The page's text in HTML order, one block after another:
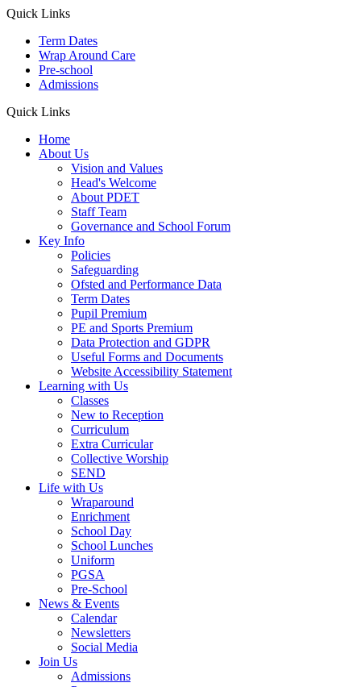
Quick Links
Term Dates
Wrap Around Care
Pre-school
Admissions
Quick Links
Home
About Us
Vision and Values
Head's Welcome
About PDET
Staff Team
Governance and School Forum
Key Info
Policies
Safeguarding
Ofsted and Performance Data
Term Dates
Pupil Premium
PE and Sports Premium
Data Protection and GDPR
Useful Forms and Documents
Website Accessibility Statement
Learning with Us
Classes
New to Reception
Curriculum
Extra Curricular
Collective Worship
SEND
Life with Us
Wraparound
Enrichment
School Day
School Lunches
Uniform
PGSA
Pre-School
News & Events
Calendar
Newsletters
Social Media
Join Us
Admissions